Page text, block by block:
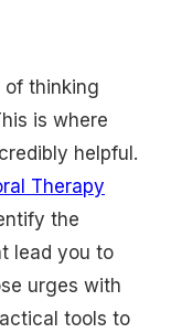
of thinking
is where
helpful.
Therapy
the
lead you to
urges with
tools to